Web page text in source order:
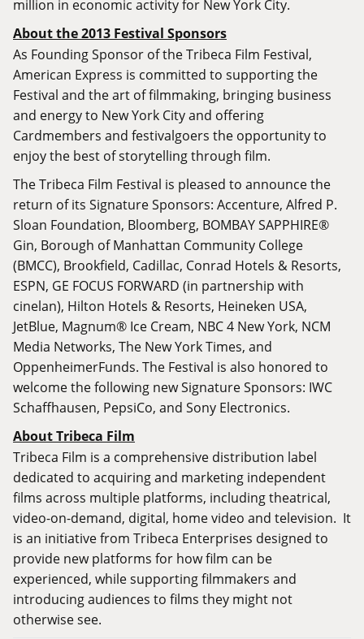
million in economic activity for New York City.
About the 2013 Festival Sponsors
As Founding Sponsor of the Tribeca Film Festival,
American Express is committed to supporting the
Festival and the art of filmmaking, bringing business
and energy to New York City and offering
Cardmembers and festivalgoers the opportunity to
enjoy the best of storytelling through film.
The Tribeca Film Festival is pleased to announce the
return of its Signature Sponsors: Accenture, Alfred P.
Sloan Foundation, Bloomberg, BOMBAY SAPPHIRE®
Gin, Borough of Manhattan Community College
(BMCC), Brookfield, Cadillac, Conrad Hotels & Resorts,
ESPN, GE FOCUS FORWARD (in partnership with
cinelan), Hilton Hotels & Resorts, Heineken USA,
JetBlue, Magnum® Ice Cream, NBC 4 New York, NCM
Media Networks, The New York Times, and
OppenheimerFunds. The Festival is also honored to
welcome the following new Signature Sponsors: IWC
Schaffhausen, PepsiCo, and Sony Electronics.
About Tribeca Film
Tribeca Film is a comprehensive distribution label
dedicated to acquiring and marketing independent
films across multiple platforms, including theatrical,
video-on-demand, digital, home video and television. It
is an initiative from Tribeca Enterprises designed to
provide new platforms for how film can be
experienced, while supporting filmmakers and
introducing audiences to films they might not
otherwise see.